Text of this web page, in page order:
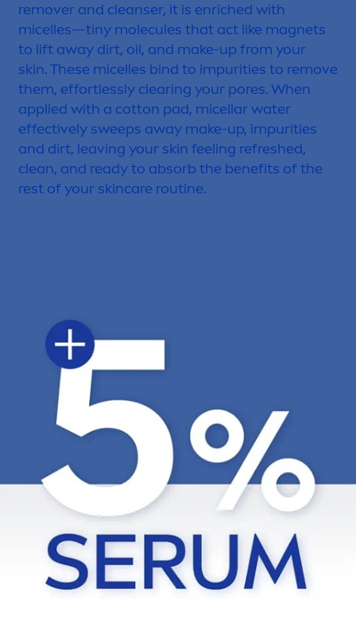
remover and cleanser, it is enriched with
micelles—tiny molecules that act like magnets
to lift away dirt, oil, and make-up from your
skin. These micelles bind to impurities to remove
them, effortlessly clearing your pores. When
applied with a cotton pad, micellar water
effectively sweeps away make-up, impurities
and dirt, leaving your skin feeling refreshed,
clean, and ready to absorb the benefits of the
rest of your skincare routine.